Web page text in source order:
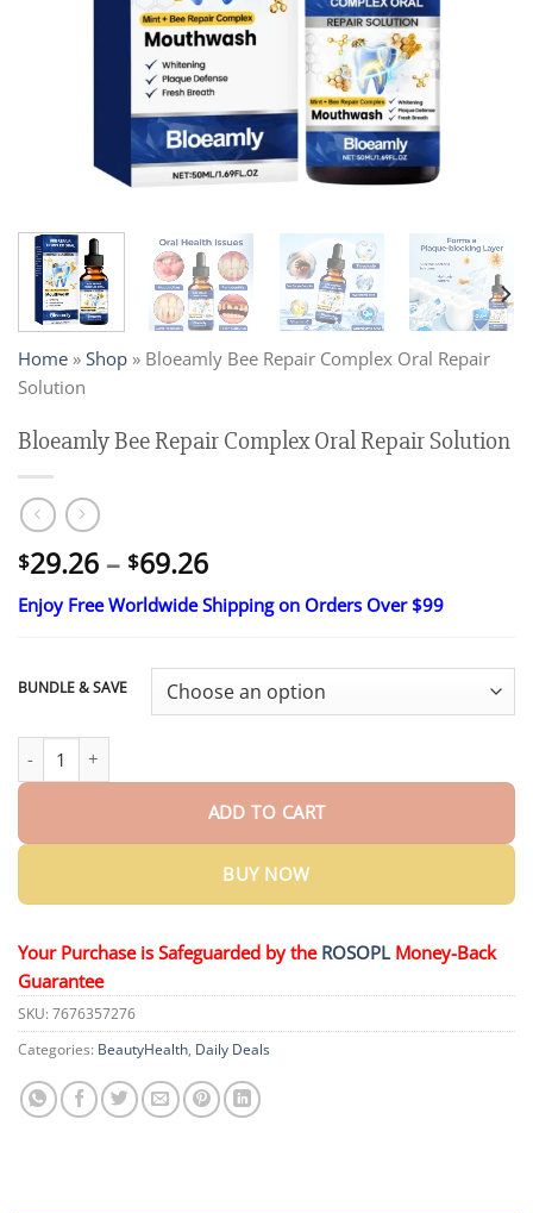
Home » Shop » Bloeamly Bee Repair Complex Oral Repair
Solution
Bloeamly Bee Repair Complex Oral Repair Solution
$29.26 – $69.26Price
range:
$29.26
$69.26
Enjoy Free Worldwide Shipping on Orders Over $99
BUNDLE & SAVE
ADD TO CART
BUY NOW
Your Purchase is Safeguarded by the ROSOPL Money-Back
Guarantee
SKU: 7676357276
Categories: BeautyHealth, Daily Deals